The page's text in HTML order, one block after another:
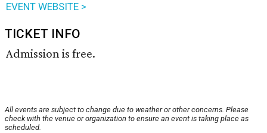
EVENT WEBSITE >
TICKET INFO
Admission is free.
All events are subject to change due to weather or other concerns. Please
check with the venue or organization to ensure an event is taking place as
scheduled.